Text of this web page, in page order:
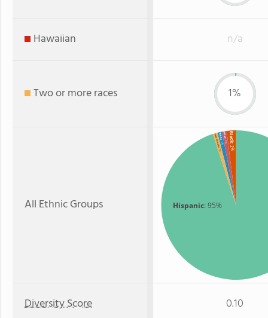
Hawaiian n/a
Two or more races 1%
All Ethnic Groups Hispanic: 95%
Black
: 2%
Asian
: 1%
White
: 1%
Two or more
: 1%
Diversity Score 0.10